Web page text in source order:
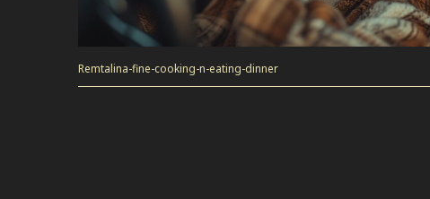
Remtalina-fine-cooking-n-eating-dinner